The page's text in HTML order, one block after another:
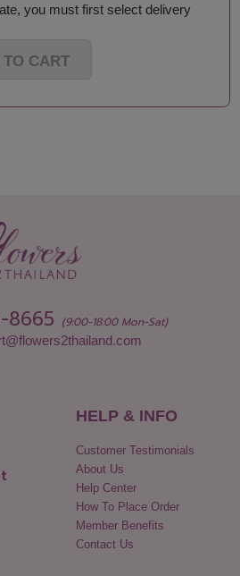
Sukhothai
Surat Thani-Samui-
Yasothon
you must first select delivery
TO CART
8665 (9:00-18:00 Mon-Sat)
HELP & INFO
Customer Testimonials
About Us
Help Center
How To Place Order
Member Benefits
Contact Us